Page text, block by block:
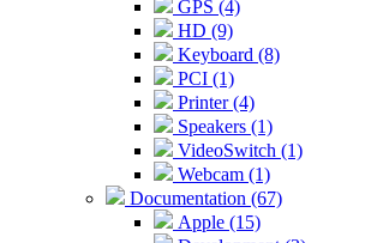
GPS (4)
HD (9)
Keyboard (8)
PCI (1)
Printer (4)
Speakers (1)
VideoSwitch (1)
Webcam (1)
Documentation (67)
Apple (15)